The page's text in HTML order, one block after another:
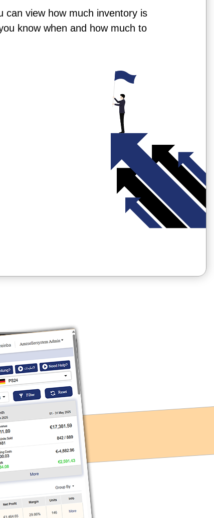
can view how much inventory is
know when and how much to